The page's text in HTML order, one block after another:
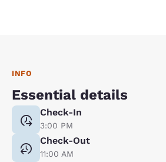
INFO
Essential details
Check-In
3:00 PM
Check-Out
11:00 AM